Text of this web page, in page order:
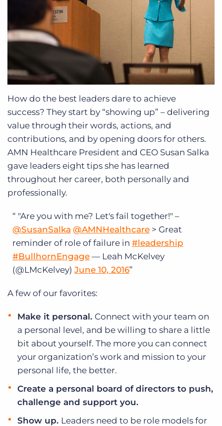
How do the best leaders dare to achieve
success? They start by “showing up” – delivering
value through their words, actions, and
contributions, and by opening doors for others.
AMN Healthcare President and CEO Susan Salka
gave leaders eight tips she has learned
throughout her career, both personally and
professionally.
"Are you with me? Let's fail together!" –
@SusanSalka @AMNHealthcare > Great
reminder of role of failure in #leadership
#BullhornEngage — Leah McKelvey
(@LMcKelvey) June 10, 2016
A few of our favorites:
Make it personal. Connect with your team on
a personal level, and be willing to share a little
bit about yourself. The more you can connect
your organization’s work and mission to your
personal life, the better.
Create a personal board of directors to push,
challenge and support you.
Show up. Leaders need to be role models for